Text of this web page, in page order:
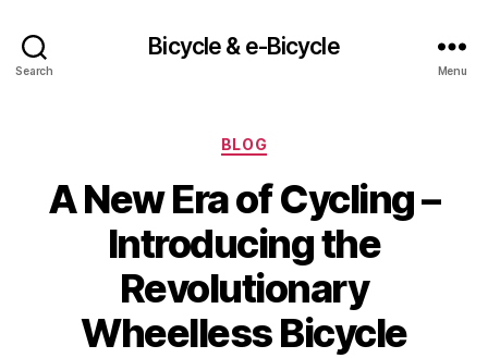
Search
Bicycle & e-Bicycle
Menu
Categories
BLOG
A New Era of Cycling –
Introducing the
Revolutionary
Wheelless Bicycle